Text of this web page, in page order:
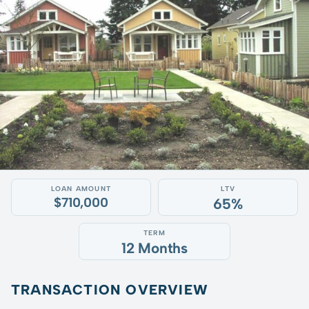
LOAN AMOUNT
$710,000
LTV
65%
TERM
12 Months
TRANSACTION OVERVIEW